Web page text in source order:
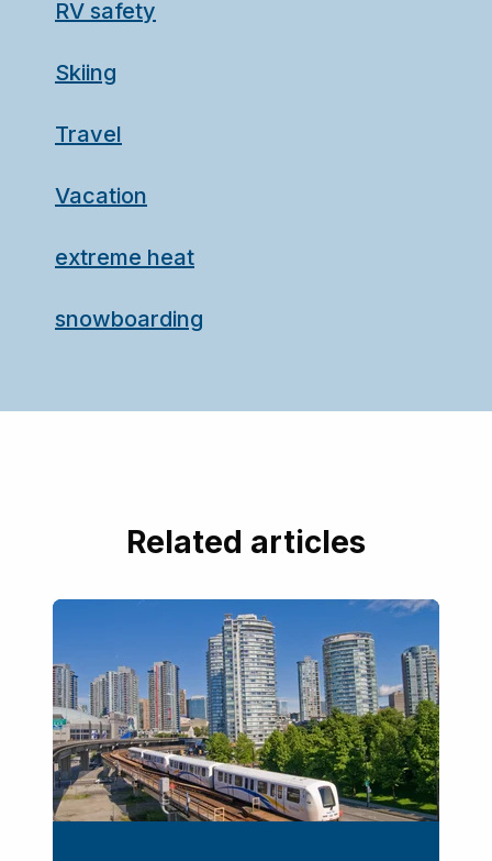
RV safety
Skiing
Travel
Vacation
extreme heat
snowboarding
Related articles